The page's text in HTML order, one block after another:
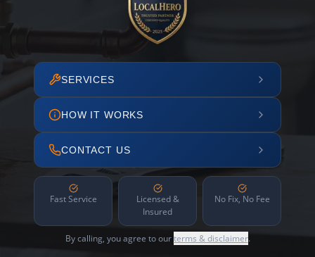
SERVICES
HOW IT WORKS
CONTACT US
Fast Service
Licensed &
Insured
No Fix, No Fee
By calling, you agree to ourterms & disclaimer.